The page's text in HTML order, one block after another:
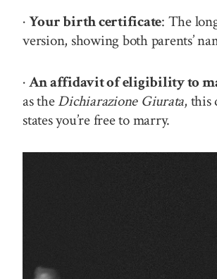
·Your birth certificate: The
version, showing both parents’
·An affidavit of eligibility to
as theDichiarazione Giurata, this
states you’re free to marry.